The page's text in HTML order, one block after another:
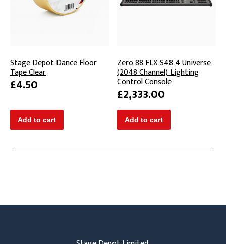
Stage Depot Dance Floor
Tape Clear
£4.50
Zero 88 FLX S48 4 Universe
(2048 Channel) Lighting
Control Console
£2,333.00